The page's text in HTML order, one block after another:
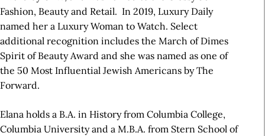
Fashion, Beauty and Retail. In 2019, Luxury Daily
named her a Luxury Woman to Watch. Select
additional recognition includes the March of Dimes
Spirit of Beauty Award and she was named as one of
the 50 Most Influential Jewish Americans by The
Forward.
Elana holds a B.A. in History from Columbia College,
Columbia University and a M.B.A. from Stern School of